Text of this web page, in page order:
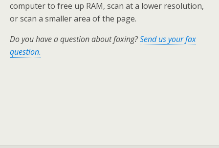
computer to free up RAM, scan at a lower resolution,
or scan a smaller area of the page.
Do you have a question about faxing?Send us your fax
question.